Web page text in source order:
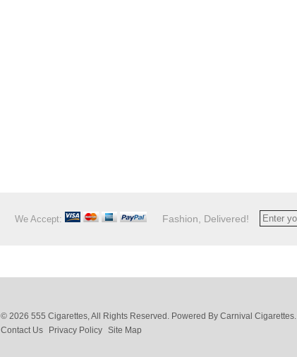
We Accept: Fashion, Delivered!
© 2026 555 Cigarettes, All Rights Reserved. Powered By Carnival Cigarettes.
Contact Us
Privacy Policy Site Map